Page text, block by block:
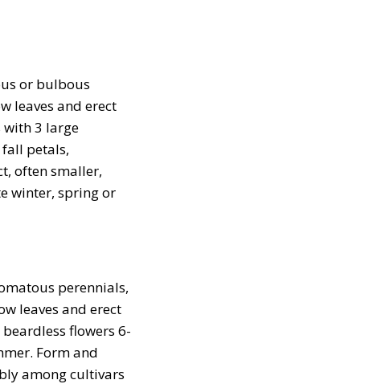
or bulbous
leaves and erect
with 3 large
petals,
often smaller,
winter, spring or
perennials,
leaves and erect
flowers 6-
Form and
among cultivars